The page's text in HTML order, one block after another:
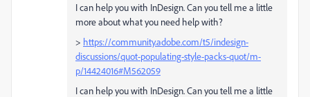
I can help you with InDesign. Can you tell me a little
more about what you need help with?
> https://community.adobe.com/t5/indesign-
discussions/quot-populating-style-packs-quot/m-
p/14424016#M562059
I can help you with InDesign. Can you tell me a little